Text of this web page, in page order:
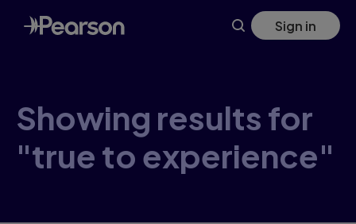
Skip
to
main
Sign in
Showing results for
"true to experience"